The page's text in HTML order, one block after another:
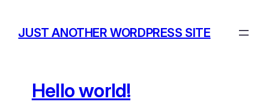
JUST ANOTHER WORDPRESS SITE
Hello world!